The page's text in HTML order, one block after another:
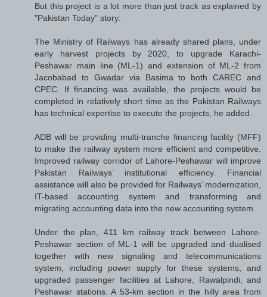
But this project is a lot more than just track as explained by
"Pakistan Today" story:
The Ministry of Railways has already shared plans, under
early harvest projects by 2020, to upgrade Karachi-
Peshawar main line (ML-1) and extension of ML-2 from
Jacobabad to Gwadar via Basima to both CAREC and
CPEC. If financing was available, the projects would be
completed in relatively short time as the Pakistan Railways
has technical expertise to execute the projects, he added.
ADB will be providing multi-tranche financing facility (MFF)
to make the railway system more efficient and competitive.
Improved railway corridor of Lahore-Peshawar will improve
Pakistan Railways’ institutional efficiency. Financial
assistance will also be provided for Railways’ modernization,
IT-based accounting system and transforming and
migrating accounting data into the new accounting system.
Under the plan, 411 km railway track between Lahore-
Peshawar section of ML-1 will be upgraded and dualised
together with new signaling and telecommunications
system, including power supply for these systems, and
upgraded passenger facilities at Lahore, Rawalpindi, and
Peshawar stations. A 53-km section in the hilly area from